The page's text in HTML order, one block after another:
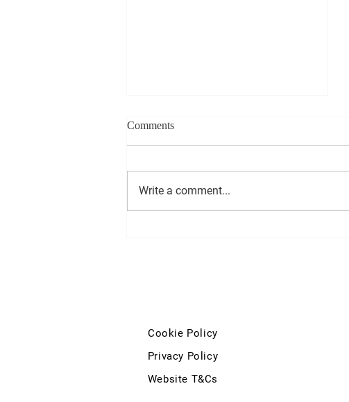
Comments
Write a comment...
Cookie Policy
Privacy Policy
Website T&Cs